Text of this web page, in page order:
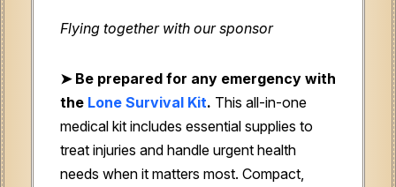
Flying together with our sponsor
➤ Be prepared for any emergency with
the Lone Survival Kit. This all-in-one
medical kit includes essential supplies to
treat injuries and handle urgent health
needs when it matters most. Compact,